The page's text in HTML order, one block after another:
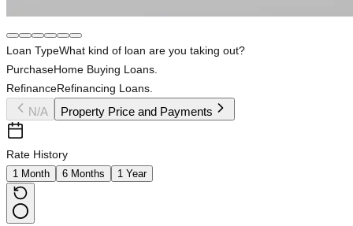
Loan TypeWhat kind of loan are you taking out?
PurchaseHome Buying Loans.
RefinanceRefinancing Loans.
N/A Property Price and Payments
Rate History
1 Month 6 Months 1 Year